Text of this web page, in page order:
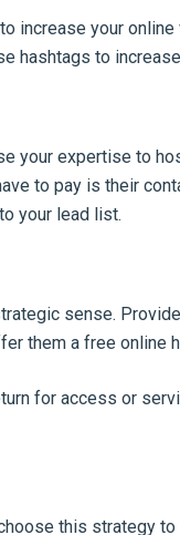
increase your
hashtags to
your expertise to
to pay is their
your lead list.
sense.
them a free online
for access or
this strategy